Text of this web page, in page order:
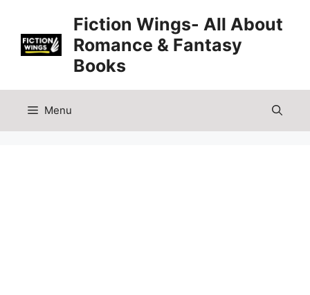
content
Fiction Wings- All About
Romance & Fantasy
Books
Menu